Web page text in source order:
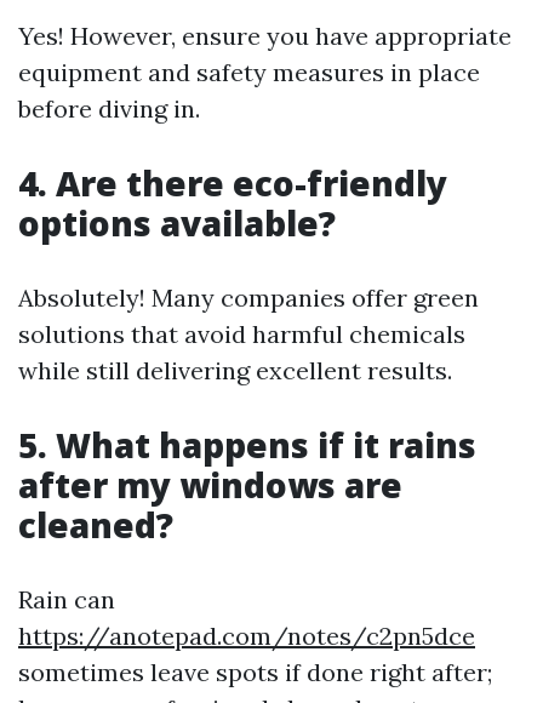
Yes! However, ensure you have appropriate
equipment and safety measures in place
before diving in.
4. Are there eco-friendly
options available?
Absolutely! Many companies offer green
solutions that avoid harmful chemicals
while still delivering excellent results.
5. What happens if it rains
after my windows are
cleaned?
Rain can
https://anotepad.com/notes/c2pn5dce
sometimes leave spots if done right after;